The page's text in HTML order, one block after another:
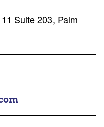
Suite 203, Palm